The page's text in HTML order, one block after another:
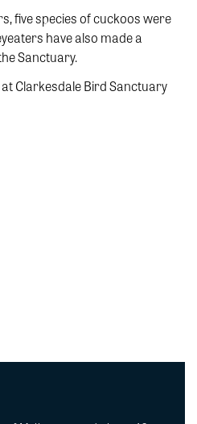
five species of cuckoos were
have also made a
Sanctuary.
Clarkesdale Bird Sanctuary